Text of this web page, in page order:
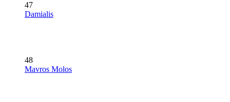
47
Damialis
48
Mavros Molos